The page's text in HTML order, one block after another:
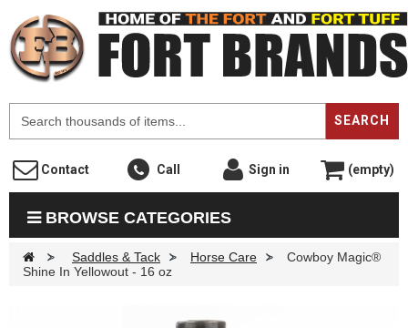
SEARCH
Contact Call Sign in (empty)
BROWSE CATEGORIES
> Saddles & Tack > Horse Care >
Cowboy Magic®
Shine In Yellowout - 16 oz